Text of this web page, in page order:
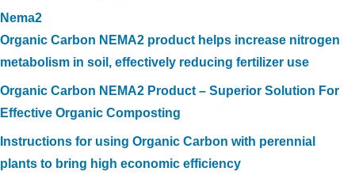
Nema2
Organic Carbon NEMA2 product helps increase nitrogen
metabolism in soil, effectively reducing fertilizer use
Organic Carbon NEMA2 Product – Superior Solution For
Effective Organic Composting
Instructions for using Organic Carbon with perennial
plants to bring high economic efficiency